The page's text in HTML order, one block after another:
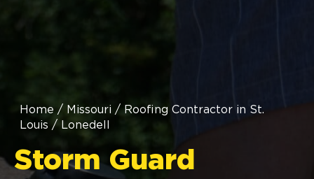
Home / Missouri / Roofing Contractor in St.
Louis / Lonedell
Storm Guard